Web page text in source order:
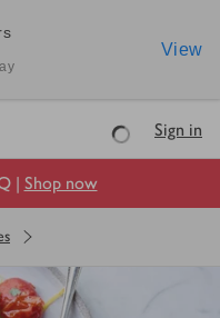
View
LoadingSign in
| Shop now